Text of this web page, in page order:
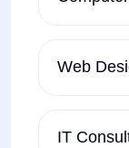
Web
IT